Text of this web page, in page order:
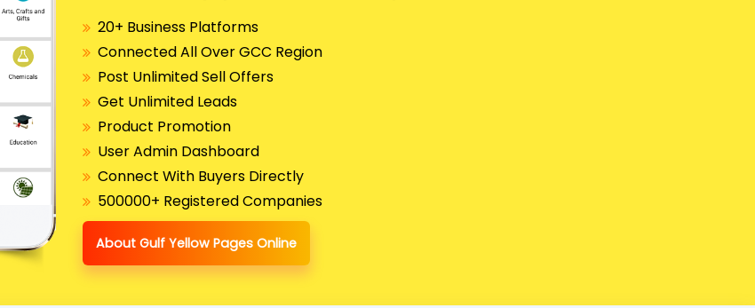
20+ Business Platforms
Connected All Over GCC Region
Post Unlimited Sell Offers
Get Unlimited Leads
Product Promotion
User Admin Dashboard
Connect With Buyers Directly
500000+ Registered Companies
About Gulf Yellow Pages Online